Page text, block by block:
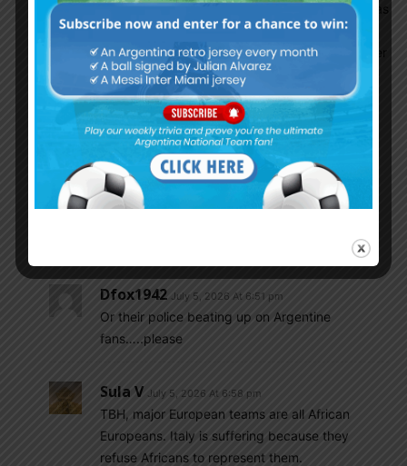
As an ARGENTINA fan seeing Brazil lose and has
been LOSING since blatantly cheating us in
2020 Copa America, nm the bullshit WC qualifier
that happened on their turf, stopping the game
because of so-called Covid BS and then FIFA
blaming ARG and Fine too when it should have
been an easy straight forward 3 points
awarded….no no no F them and don’t give a
damn about their decline.
Dfox1942 July 5, 2026 At 6:51 pm
Or their police beating up on Argentine
fans…..please
Sula V July 5, 2026 At 6:58 pm
TBH, major European teams are all African
Europeans. Italy is suffering because they
refuse Africans to represent them.